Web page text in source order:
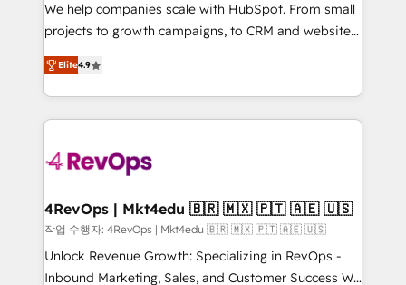
potential of the powerful HubSpot CRM. ✔️A team of
HubSpot experience ✔️Flexible pricing models —
Hourly-fee (assigned one Dedicated HubSpot
requirement). ✔️Helped over 25,000+ customers so
far with our HubSpot solutions. ✔️Bespoke apps &
on-demand bundle services. Connect with us today!
We help companies scale with HubSpot. From small
projects to growth campaigns, to CRM and websites.
Hire an agency that's experienced in every inch of
HubSpot and willing to work hand-in-hand with your
team to simplify the complex and build a better
experience for your team and customers.
Elite4.9
4RevOps | Mkt4edu 🇧🇷 🇲🇽 🇵🇹 🇦🇪 🇺🇸
작업 수행자: 4RevOps | Mkt4edu 🇧🇷 🇲🇽 🇵🇹 🇦🇪 🇺🇸
Unlock Revenue Growth: Specializing in RevOps -
Inbound Marketing, Sales, and Customer Success We